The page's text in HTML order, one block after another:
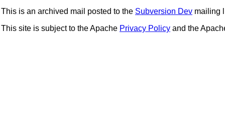
This is an archived mail posted to the Subversion Dev mailing
This site is subject to the Apache Privacy Policy and the